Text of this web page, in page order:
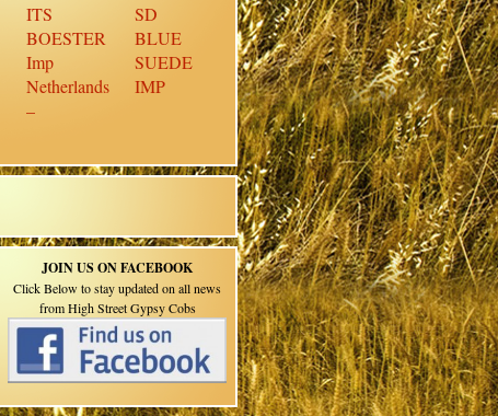
ITS
BOESTER
Imp
Netherlands
–
SD
BLUE
SUEDE
IMP
JOIN US ON FACEBOOK
Click Below to stay updated on all news
from High Street Gypsy Cobs